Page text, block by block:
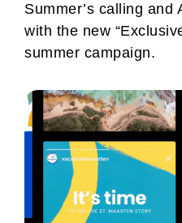
Summer’s calling and
with the new
summer campaign.